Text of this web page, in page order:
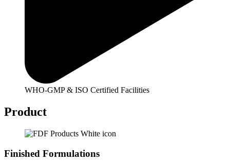
WHO-GMP & ISO Certified Facilities
Product
Finished Formulations